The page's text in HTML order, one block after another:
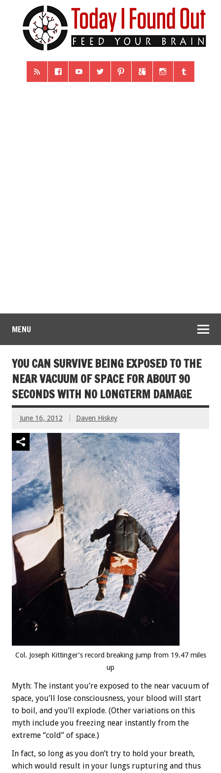
MENU
YOU CAN SURVIVE BEING EXPOSED TO THE
NEAR VACUUM OF SPACE FOR ABOUT 90
SECONDS WITH NO LONGTERM DAMAGE
June 16, 2012 Daven Hiskey
Col. Joseph Kittinger’s record breaking jump from 19.47 miles
up
Myth: The instant you’re exposed to the near vacuum of
space, you’ll lose consciousness, your blood will start
to boil, and you’ll explode. (Other variations on this
myth include you freezing near instantly from the
extreme “cold” of space.)
In fact, so long as you don’t try to hold your breath,
which would result in your lungs rupturing and thus